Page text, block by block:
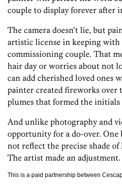
couple to display forever after
The camera doesn’t lie, but
artistic license in keeping with
commissioning couple. That
hair day or worries about not
can add cherished loved ones
painter created fireworks over
plumes that formed the initials
And unlike photography and
opportunity for a do-over.
not reflect the precise shade
The artist made an adjustment.
This is a paid partnership between